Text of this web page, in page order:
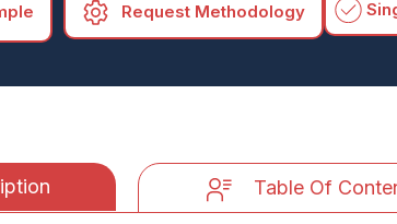
Request Methodology
Table Of